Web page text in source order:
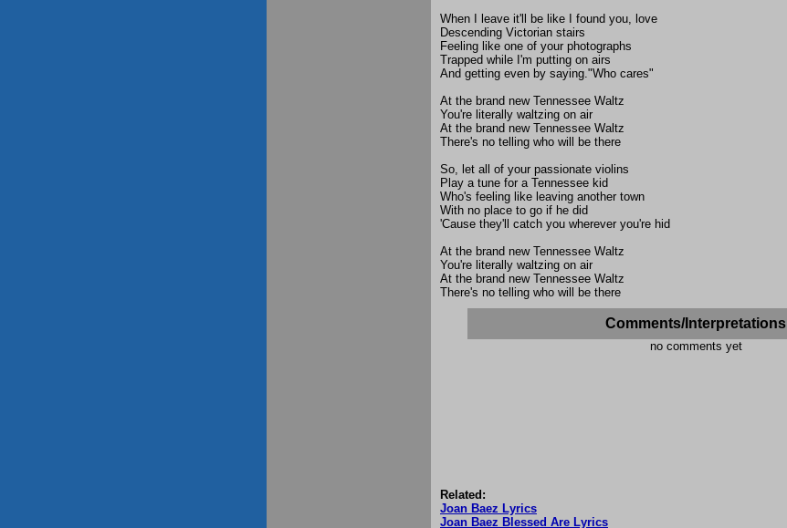
When I leave it'll be like I found you, love
Descending Victorian stairs
Feeling like one of your photographs
Trapped while I'm putting on airs
And getting even by saying."Who cares"
At the brand new Tennessee Waltz
You're literally waltzing on air
At the brand new Tennessee Waltz
There's no telling who will be there
So, let all of your passionate violins
Play a tune for a Tennessee kid
Who's feeling like leaving another town
With no place to go if he did
'Cause they'll catch you wherever you're hid
At the brand new Tennessee Waltz
You're literally waltzing on air
At the brand new Tennessee Waltz
There's no telling who will be there
Comments/Interpretations
no comments yet
Related:
Joan Baez Lyrics
Joan Baez Blessed Are Lyrics